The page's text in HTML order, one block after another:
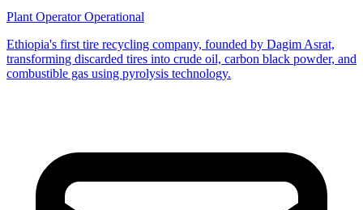
Plant OperatorOperational
Ethiopia's first tire recycling company, founded by Dagim Asrat,
transforming discarded tires into crude oil, carbon black powder, and
combustible gas using pyrolysis technology.